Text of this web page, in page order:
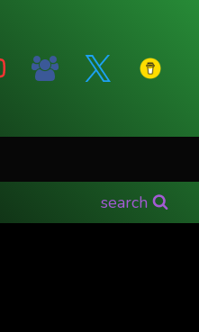
search